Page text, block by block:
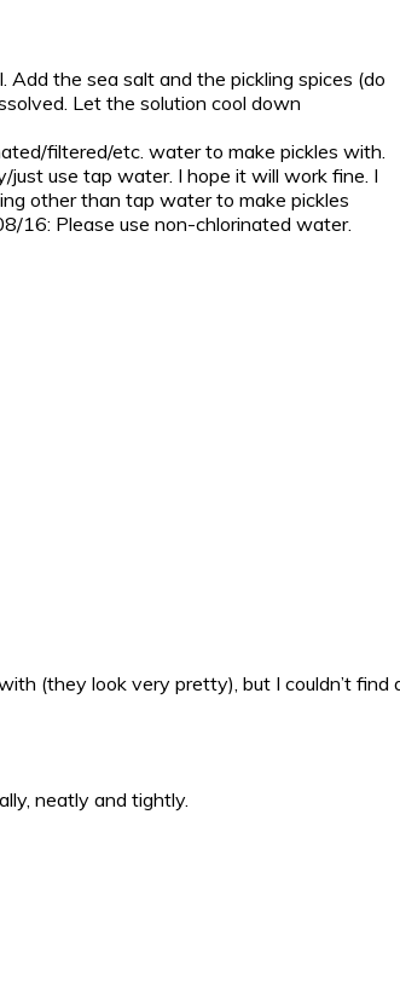
the sea salt and the pickling spices (do
Let the solution cool down
filtered/etc. water to make pickles with.
use tap water. I hope it will work fine. I
other than tap water to make pickles
16: Please use non-chlorinated water.
(they look very pretty), but I couldn’t find
neatly and tightly.